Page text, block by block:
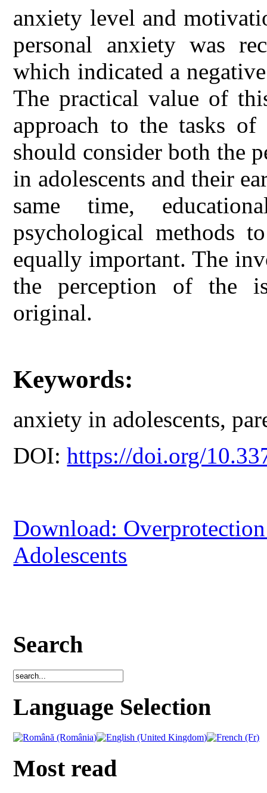
anxiety level and
personal anxiety was
which indicated a
The practical value of
approach to the tasks of
should consider both the
in adolescents and their
same time,
psychological methods
equally important. The
the perception of the
original.
Keywords:
anxiety in adolescents,
DOI:https://doi.org/
Download:
Adolescents
Search
Language Selection
Most read